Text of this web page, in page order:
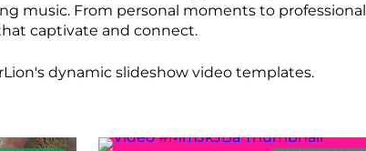
music. From personal moments to professional
captivate and connect.
dynamic slideshow video templates.